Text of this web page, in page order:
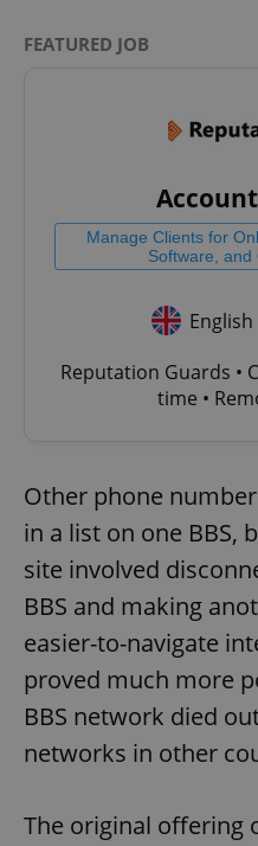
FEATURED JOB
Manage Clients for
Software, and
English
Reputation Guards •
time •
Other phone
in a list on one BBS,
site involved
BBS and making
easier-to-navigate
proved much more
BBS network died
networks in other
The original offering